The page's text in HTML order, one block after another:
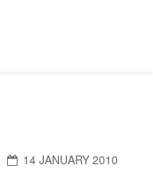
14 JANUARY 2010